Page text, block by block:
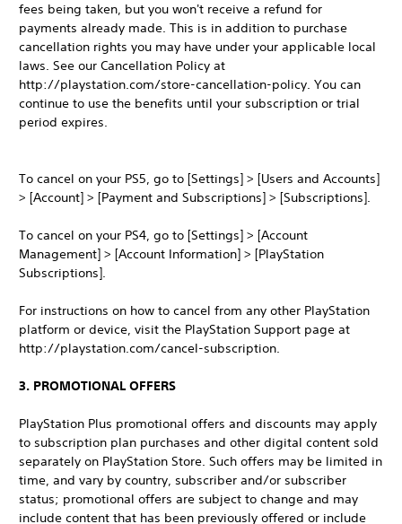
fees being taken, but you won't receive a refund for
payments already made. This is in addition to purchase
cancellation rights you may have under your applicable local
laws. See our Cancellation Policy at
http://playstation.com/store-cancellation-policy. You can
continue to use the benefits until your subscription or trial
period expires.
To cancel on your PS5, go to [Settings] > [Users and Accounts]
> [Account] > [Payment and Subscriptions] > [Subscriptions].
To cancel on your PS4, go to [Settings] > [Account
Management] > [Account Information] > [PlayStation
Subscriptions].
For instructions on how to cancel from any other PlayStation
platform or device, visit the PlayStation Support page at
http://playstation.com/cancel-subscription.
3. PROMOTIONAL OFFERS
PlayStation Plus promotional offers and discounts may apply
to subscription plan purchases and other digital content sold
separately on PlayStation Store. Such offers may be limited in
time, and vary by country, subscriber and/or subscriber
status; promotional offers are subject to change and may
include content that has been previously offered or include